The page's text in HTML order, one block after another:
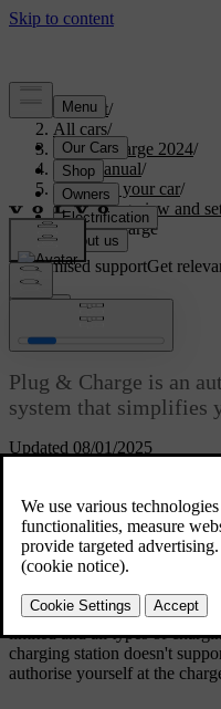
Support/
All cars/
C40 Recharge 2024/
User manual/
Charging your car/
Charging view and
Plug & Charge
Customised supportGet
Updated 08/01/2025
Plug & Charge
Plug & Charge is an
system that simplifies
need to use additional cards,
Instead, you can just
automatically recognises
charging process to start.
The number of charging
limited and all types of
charging station doesn't
authorise yourself at the